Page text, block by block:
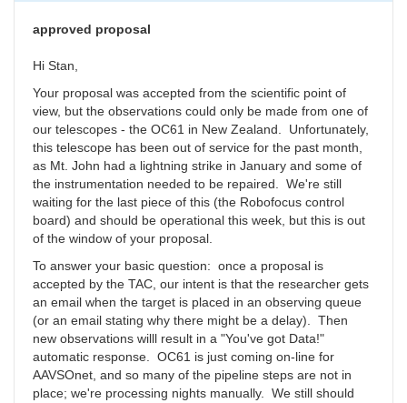
approved proposal
Hi Stan,
Your proposal was accepted from the scientific point of
view, but the observations could only be made from one of
our telescopes - the OC61 in New Zealand. Unfortunately,
this telescope has been out of service for the past month,
as Mt. John had a lightning strike in January and some of
the instrumentation needed to be repaired. We're still
waiting for the last piece of this (the Robofocus control
board) and should be operational this week, but this is out
of the window of your proposal.
To answer your basic question: once a proposal is
accepted by the TAC, our intent is that the researcher gets
an email when the target is placed in an observing queue
(or an email stating why there might be a delay). Then
new observations willl result in a "You've got Data!"
automatic response. OC61 is just coming on-line for
AAVSOnet, and so many of the pipeline steps are not in
place; we're processing nights manually. We still should